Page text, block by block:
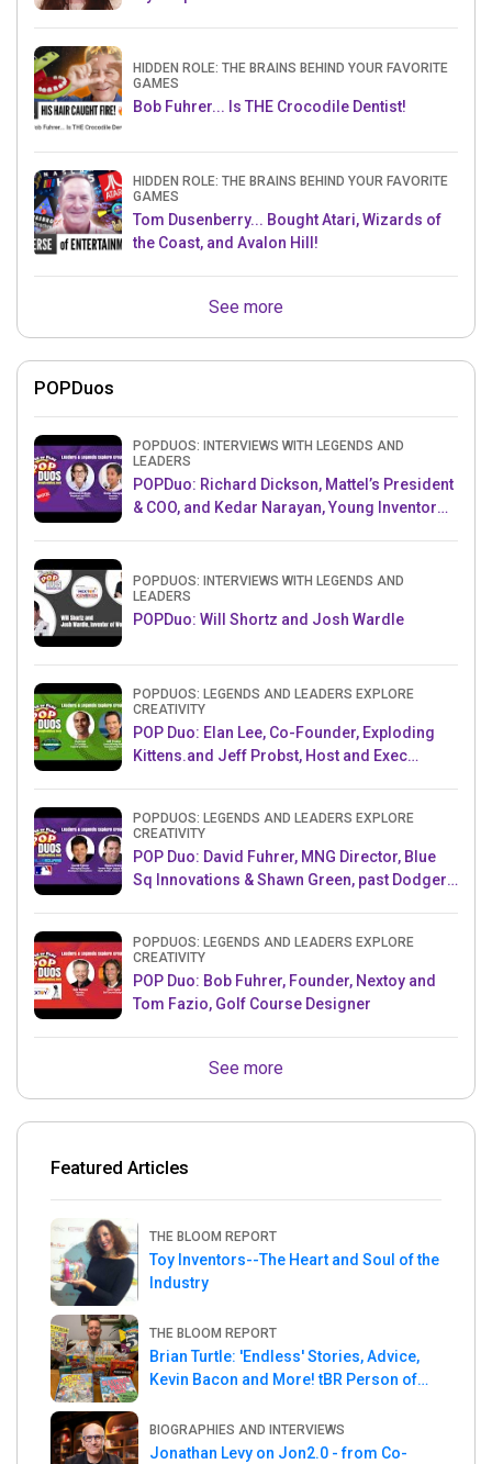
HIDDEN ROLE: THE BRAINS BEHIND YOUR FAVORITE
GAMES
Bob Fuhrer... Is THE Crocodile Dentist!
HIDDEN ROLE: THE BRAINS BEHIND YOUR FAVORITE
GAMES
Tom Dusenberry... Bought Atari, Wizards of
the Coast, and Avalon Hill!
See more
POPDuos
POPDUOS: INTERVIEWS WITH LEGENDS AND
LEADERS
POPDuo: Richard Dickson, Mattel’s President
& COO, and Kedar Narayan, Young Inventor
POPDUOS: INTERVIEWS WITH LEGENDS AND
LEADERS
POPDuo: Will Shortz and Josh Wardle
POPDUOS: LEGENDS AND LEADERS EXPLORE
CREATIVITY
POP Duo: Elan Lee, Co-Founder, Exploding
Kittens.and Jeff Probst, Host and Exec
POPDUOS: LEGENDS AND LEADERS EXPLORE
CREATIVITY
POP Duo: David Fuhrer, MNG Director, Blue
Sq Innovations & Shawn Green, past Dodgers
POPDUOS: LEGENDS AND LEADERS EXPLORE
CREATIVITY
POP Duo: Bob Fuhrer, Founder, Nextoy and
Tom Fazio, Golf Course Designer
See more
Featured Articles
THE BLOOM REPORT
Toy Inventors--The Heart and Soul of the
Industry
THE BLOOM REPORT
Brian Turtle: 'Endless' Stories, Advice,
Kevin Bacon and More! tBR Person of
BIOGRAPHIES AND INTERVIEWS
Jonathan Levy on Jon2.0 - from Co-